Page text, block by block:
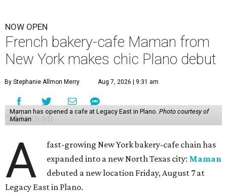
NOW OPEN
French bakery-cafe Maman from
New York makes chic Plano debut
By Stephanie Allmon Merry Aug 7, 2026 | 9:31 am
Maman has opened a cafe at Legacy East in Plano. Photo courtesy of
Maman
A
fast-growing New York bakery-cafe chain has
expanded into a new North Texas city: Maman
debuted a new location Friday, August 7 at
Legacy East in Plano.